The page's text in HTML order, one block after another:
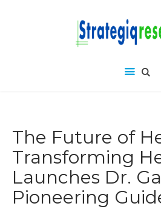
The Future of
Transforming
Launches Dr.
Pioneering